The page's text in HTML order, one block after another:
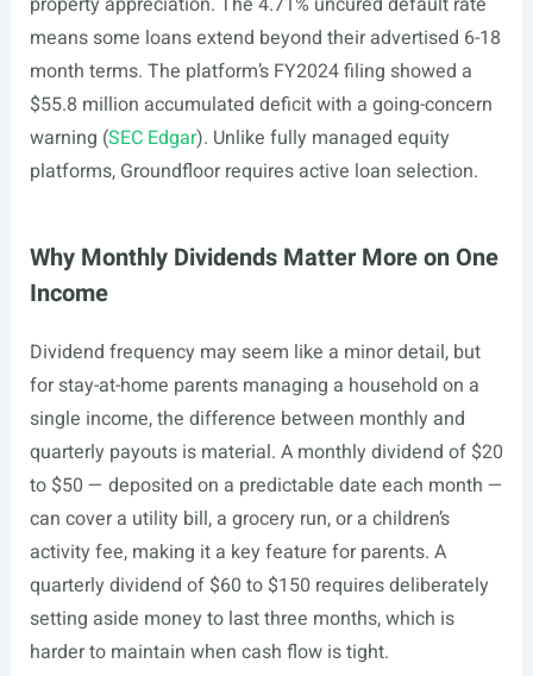
means some loans extend beyond their advertised 6-18
month terms. The platform’s FY2024 filing showed a
$55.8 million accumulated deficit with a going-concern
warning (SEC Edgar). Unlike fully managed equity
platforms, Groundfloor requires active loan selection.
Why Monthly Dividends Matter More on One
Income
Dividend frequency may seem like a minor detail, but
for stay-at-home parents managing a household on a
single income, the difference between monthly and
quarterly payouts is material. A monthly dividend of $20
to $50 — deposited on a predictable date each month —
can cover a utility bill, a grocery run, or a children’s
activity fee, making it a key feature for parents. A
quarterly dividend of $60 to $150 requires deliberately
setting aside money to last three months, which is
harder to maintain when cash flow is tight.